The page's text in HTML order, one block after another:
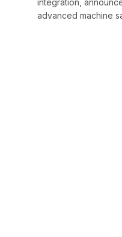
integration,
advanced machine